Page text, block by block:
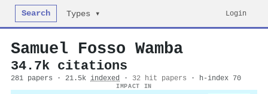
Search Types ▾ Login
Samuel Fosso Wamba
34.7k citations
281 papers · 21.5k indexed · 32 hit papers · h-index 70
IMPACT IN